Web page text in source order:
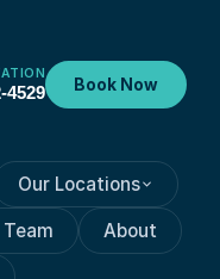
4529 Book Now
Our Locations
Team About
2024
Path: